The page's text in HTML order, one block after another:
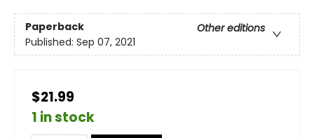
Paperback
Other editions
Published: Sep 07, 2021
$21.99
1 in stock